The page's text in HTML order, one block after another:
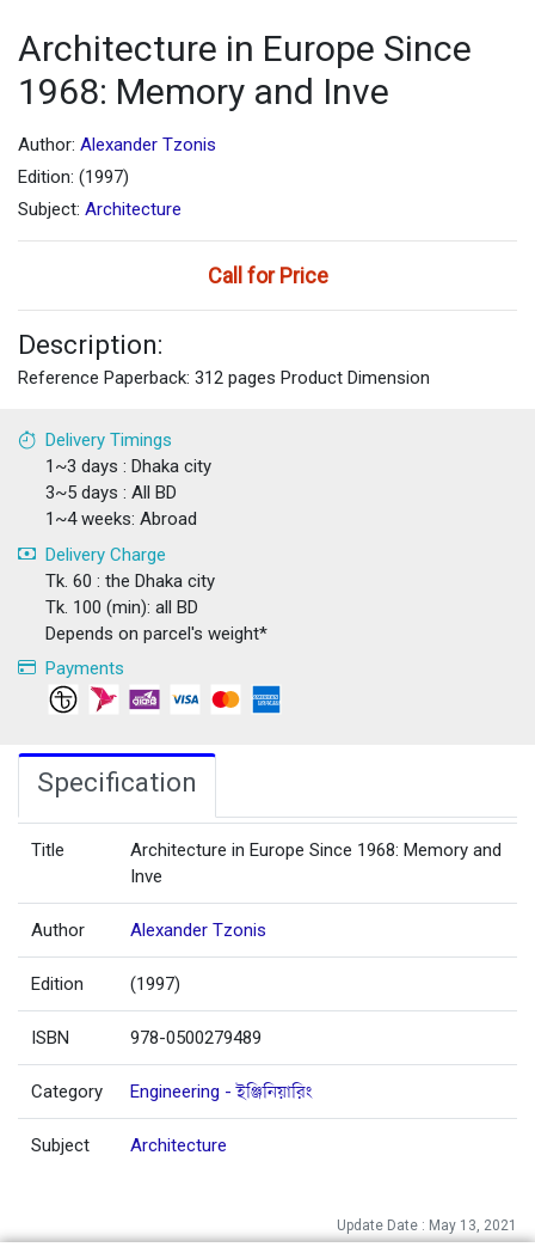
Architecture in Europe Since
1968: Memory and Inve
Author: Alexander Tzonis
Edition: (1997)
Subject: Architecture
Call for Price
Description:
Reference Paperback: 312 pages Product Dimension
Delivery Timings
1~3 days : Dhaka city
3~5 days : All BD
1~4 weeks: Abroad
Delivery Charge
Tk. 60 : the Dhaka city
Tk. 100 (min): all BD
Depends on parcel's weight*
Payments
Specification
Title
Architecture in Europe Since 1968: Memory and
Inve
Author Alexander Tzonis
Edition (1997)
ISBN 978-0500279489
Category Engineering - ইঞ্জিনিয়ারিং
Subject Architecture
Update Date : May 13, 2021